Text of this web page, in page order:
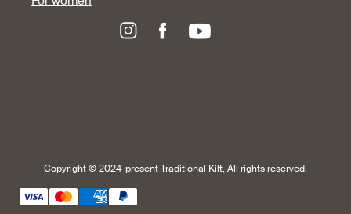
Copyright © 2024-present Traditional Kilt, All rights reserved.